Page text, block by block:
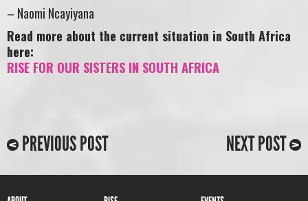
– Naomi Ncayiyana
Read more about the current situation in South Africa
here:
RISE FOR OUR SISTERS IN SOUTH AFRICA
PREVIOUS POST NEXT POST